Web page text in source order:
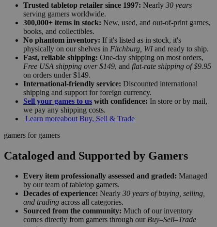
Trusted tabletop retailer since 1997: Nearly 30 years
serving gamers worldwide.
300,000+ items in stock: New, used, and out-of-print games,
books, and collectibles.
No phantom inventory: If it's listed as in stock, it's
physically on our shelves in Fitchburg, WIand ready to ship.
Fast, reliable shipping: One-day shipping on most orders,
Free USA shipping over $149, and flat-rate shipping of $9.95
on orders under $149.
International-friendly service: Discounted international
shipping and support for foreign currency.
Sell your games to us with confidence: In store or by mail,
we pay any shipping costs.
Learn moreabout Buy, Sell & Trade
gamers for gamers
Cataloged and Supported by Gamers
Every item professionally assessed and graded: Managed
by our team of tabletop gamers.
Decades of experience: Nearly 30 years of buying, selling,
and trading across all categories.
Sourced from the community: Much of our inventory
comes directly from gamers through our Buy–Sell–Trade